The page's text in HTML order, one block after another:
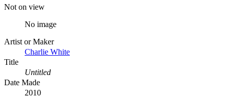
Not on view
No image
Artist or Maker
Charlie White
Title
Untitled
Date Made
2010